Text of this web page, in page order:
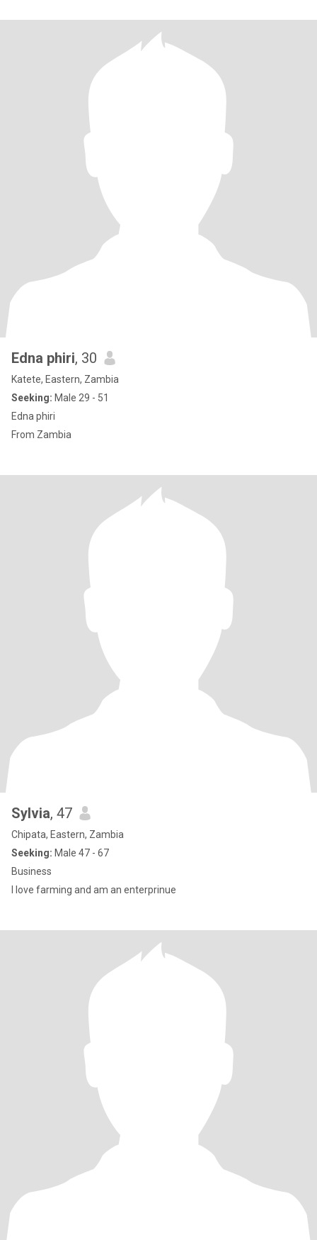
Edna phiri, 30
Katete, Eastern, Zambia
Seeking: Male 29 - 51
Edna phiri
From Zambia
Sylvia, 47
Chipata, Eastern, Zambia
Seeking: Male 47 - 67
Business
I love farming and am an enterprinue